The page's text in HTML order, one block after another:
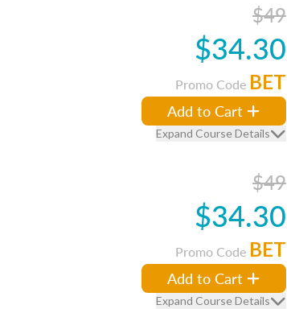
$49
$34.30
Promo Code BET
Add to Cart
Expand Course Details
$49
$34.30
Promo Code BET
Add to Cart
Expand Course Details